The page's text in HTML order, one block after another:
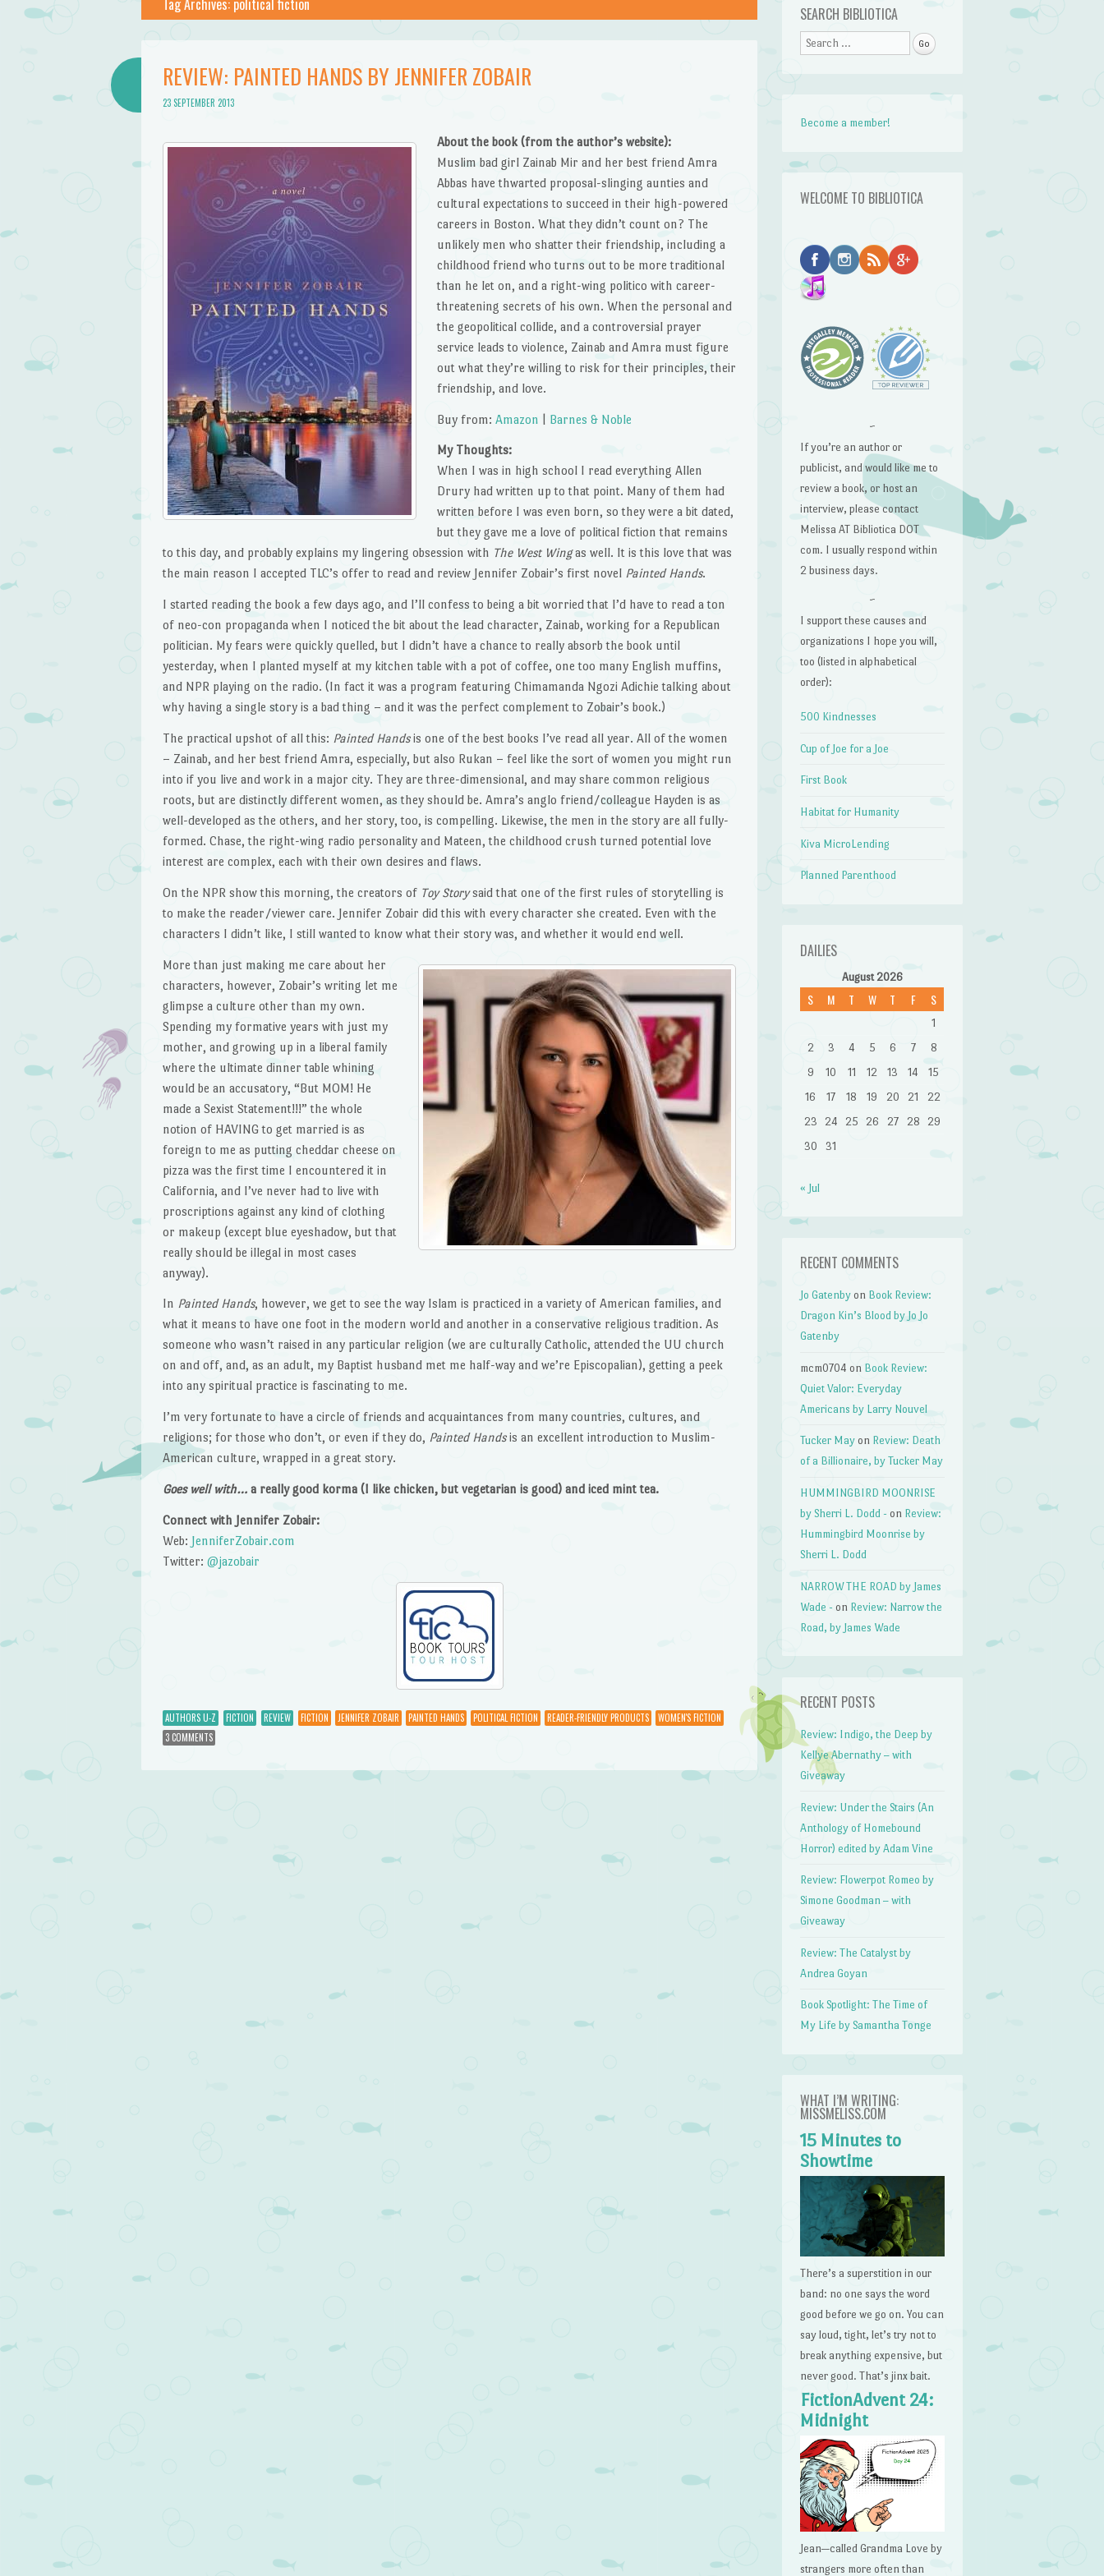
REVIEW: PAINTED HANDS BY JENNIFER ZOBAIR
23 SEPTEMBER 2013
About the book (from the author’s website):
Muslim bad girl Zainab Mir and her best friend Amra
Abbas have thwarted proposal-slinging aunties and
cultural expectations to succeed in their high-powered
careers in Boston. What they didn’t count on? The
unlikely men who shatter their friendship, including a
childhood friend who turns out to be more traditional
than he let on, and a right-wing politico with career-
threatening secrets of his own. When the personal and
the geopolitical collide, and a controversial prayer
service leads to violence, Zainab and Amra must figure
out what they’re willing to risk for their principles, their
friendship, and love.
Buy from:Amazon Barnes & Noble
My Thoughts:
When I was in high school I read everything Allen
Drury had written up to that point. Many of them had
written before I was even born, so they were a bit dated,
but they gave me a love of political fiction that remains
to this day, and probably explains my lingering obsession with The West Wingas well. It is this love that was
the main reason I accepted TLC’s offer to read and review Jennifer Zobair’s first novel Painted Hands.
I started reading the book a few days ago, and I’ll confess to being a bit worried that I’d have to read a ton
of neo-con propaganda when I noticed the bit about the lead character, Zainab, working for a Republican
politician. My fears were quickly quelled, but I didn’t have a chance to really absorb the book until
yesterday, when I planted myself at my kitchen table with a pot of coffee, one too many English muffins,
and NPR playing on the radio. (In fact it was a program featuring Chimamanda Ngozi Adichie talking about
why having a single story is a bad thing – and it was the perfect complement to Zobair’s book.)
The practical upshot of all this: Painted Handsis one of the best books I’ve read all year. All of the women
– Zainab, and her best friend Amra, especially, but also Rukan – feel like the sort of women you might run
into if you live and work in a major city. They are three-dimensional, and may share common religious
roots, but are distinctly different women, as they should be. Amra’s anglo friend/colleague Hayden is as
well-developed as the others, and her story, too, is compelling. Likewise, the men in the story are all fully-
formed. Chase, the right-wing radio personality and Mateen, the childhood crush turned potential love
interest are complex, each with their own desires and flaws.
On the NPR show this morning, the creators of Toy Storysaid that one of the first rules of storytelling is
to make the reader/viewer care. Jennifer Zobair did this with every character she created. Even with the
characters I didn’t like, I still wanted to know what their story was, and whether it would end well.
More than just making me care about her
characters, however, Zobair’s writing let me
glimpse a culture other than my own.
Spending my formative years with just my
mother, and growing up in a liberal family
where the ultimate dinner table whining
would be an accusatory, “But MOM! He
made a Sexist Statement!!!” the whole
notion of HAVING to get married is as
foreign to me as putting cheddar cheese on
pizza was the first time I encountered it in
California, and I’ve never had to live with
proscriptions against any kind of clothing
or makeup (except blue eyeshadow, but that
really should be illegal in most cases
anyway).
In Painted Hands, however, we get to see the way Islam is practiced in a variety of American families, and
what it means to have one foot in the modern world and another in a conservative religious tradition. As
someone who wasn’t raised in any particular religion (we are culturally Catholic, attended the UU church
on and off, and, as an adult, my Baptist husband met me half-way and we’re Episcopalian), getting a peek
into any spiritual practice is fascinating to me.
I’m very fortunate to have a circle of friends and acquaintances from many countries, cultures, and
religions; for those who don’t, or even if they do, Painted Handsis an excellent introduction to Muslim-
American culture, wrapped in a great story.
Goes well with…a really good korma (I like chicken, but vegetarian is good) and iced mint tea.
Connect with Jennifer Zobair:
Web: JenniferZobair.com
Twitter: @jazobair
AUTHORS U-Z FICTION REVIEW FICTION JENNIFER ZOBAIR PAINTED HANDS POLITICAL FICTION READER-FRIENDLY PRODUCTS
WOMEN'S FICTION
3 COMMENTS
Post navigation
SEARCH BIBLIOTICA
Search
Become a member!
WELCOME TO BIBLIOTICA
~
If you’re an author or
publicist, and would like me to
review a book, or host an
interview, please contact
Melissa AT Bibliotica DOT
com. I usually respond within
2 business days.
~
I support these causes and
organizations I hope you will,
too (listed in alphabetical
order):
500 Kindnesses
Cup of Joe for a Joe
First Book
Habitat for Humanity
Kiva MicroLending
Planned Parenthood
DAILIES
August 2026
S M T W T F S
1
2
3 4 5 6 7
8
9
10 11 12 13 14
15
16
17 18 19 20 21
22
23
24 25 26 27 28
29
30
31
« Jul
RECENT COMMENTS
Jo Gatenby on Book Review:
Dragon Kin’s Blood by Jo Jo
Gatenby
mcm0704 on Book Review:
Quiet Valor: Everyday
Americans by Larry Nouvel
Tucker May on Review: Death
of a Billionaire, by Tucker May
HUMMINGBIRD MOONRISE
by Sherri L. Dodd - on Review:
Hummingbird Moonrise by
Sherri L. Dodd
NARROW THE ROAD by James
Wade - on Review: Narrow the
Road, by James Wade
RECENT POSTS
Review: Indigo, the Deep by
Kellye Abernathy – with
Giveaway
Review: Under the Stairs (An
Anthology of Homebound
Horror) edited by Adam Vine
Review: Flowerpot Romeo by
Simone Goodman – with
Giveaway
Review: The Catalyst by
Andrea Goyan
Book Spotlight: The Time of
My Life by Samantha Tonge
WHAT I’M WRITING:
MISSMELISS.COM
15 Minutes to
Showtime
There’s a superstition in our
band: no one says the word
good before we go on. You can
say loud, tight, let’s try not to
break anything expensive, but
never good. That’s jinx bait.
FictionAdvent 24:
Midnight
Jean—called Grandma Love by
strangers more often than